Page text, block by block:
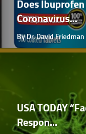
Does
Coronavirus...
By Dr. David Friedman
USA TODAY
Respon...